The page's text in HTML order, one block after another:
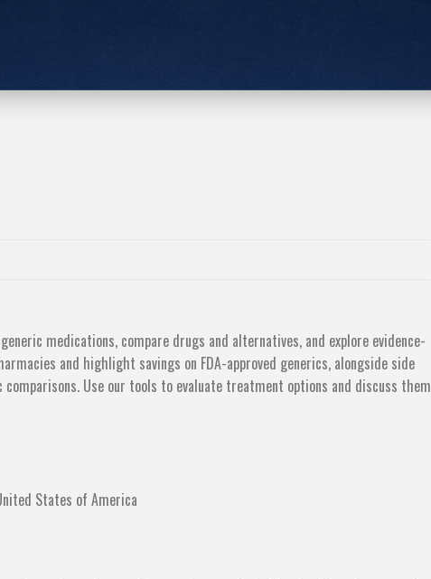
medications, compare drugs and alternatives, and explore evidence-
and highlight savings on FDA-approved generics, alongside side
Use our tools to evaluate treatment options and discuss them
States of America